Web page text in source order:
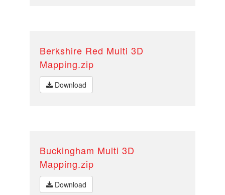
Berkshire Red Multi 3D
Mapping.zip
Download
Buckingham Multi 3D
Mapping.zip
Download